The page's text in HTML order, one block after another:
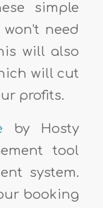
simple
need
will also
will cut
profits.
by Hosty
tool
system.
booking